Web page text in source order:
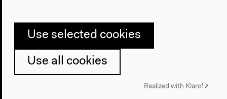
Use selected cookies
Use all cookies
Realized with Klaro!